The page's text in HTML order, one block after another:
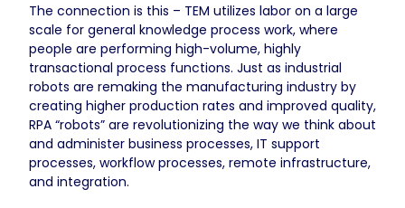
The connection is this – TEM utilizes labor on a large
scale for general knowledge process work, where
people are performing high-volume, highly
transactional process functions. Just as industrial
robots are remaking the manufacturing industry by
creating higher production rates and improved quality,
RPA “robots” are revolutionizing the way we think about
and administer business processes, IT support
processes, workflow processes, remote infrastructure,
and integration.